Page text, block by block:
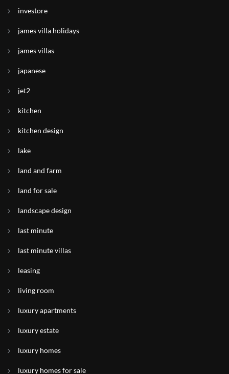
investore
james villa holidays
james villas
japanese
jet2
kitchen
kitchen design
lake
land and farm
land for sale
landscape design
last minute
last minute villas
leasing
living room
luxury apartments
luxury estate
luxury homes
luxury homes for sale